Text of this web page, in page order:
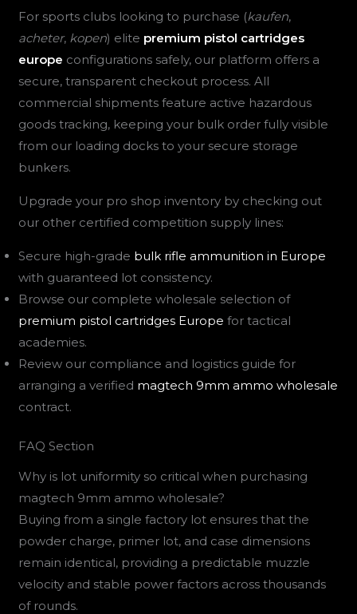
For sports clubs looking to purchase (kaufen,
acheter, kopen) elite premium pistol cartridges
europe configurations safely, our platform offers a
secure, transparent checkout process. All
commercial shipments feature active hazardous
goods tracking, keeping your bulk order fully visible
from our loading docks to your secure storage
bunkers.
Upgrade your pro shop inventory by checking out
our other certified competition supply lines:
Secure high-grade bulk rifle ammunition in Europe
with guaranteed lot consistency.
Browse our complete wholesale selection of
premium pistol cartridges Europe for tactical
academies.
Review our compliance and logistics guide for
arranging a verified magtech 9mm ammo wholesale
contract.
FAQ Section
Why is lot uniformity so critical when purchasing
magtech 9mm ammo wholesale?
Buying from a single factory lot ensures that the
powder charge, primer lot, and case dimensions
remain identical, providing a predictable muzzle
velocity and stable power factors across thousands
of rounds.